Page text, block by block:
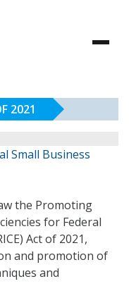
2021
Small Business
the Promoting
for Federal
Act of 2021,
and promotion of
and